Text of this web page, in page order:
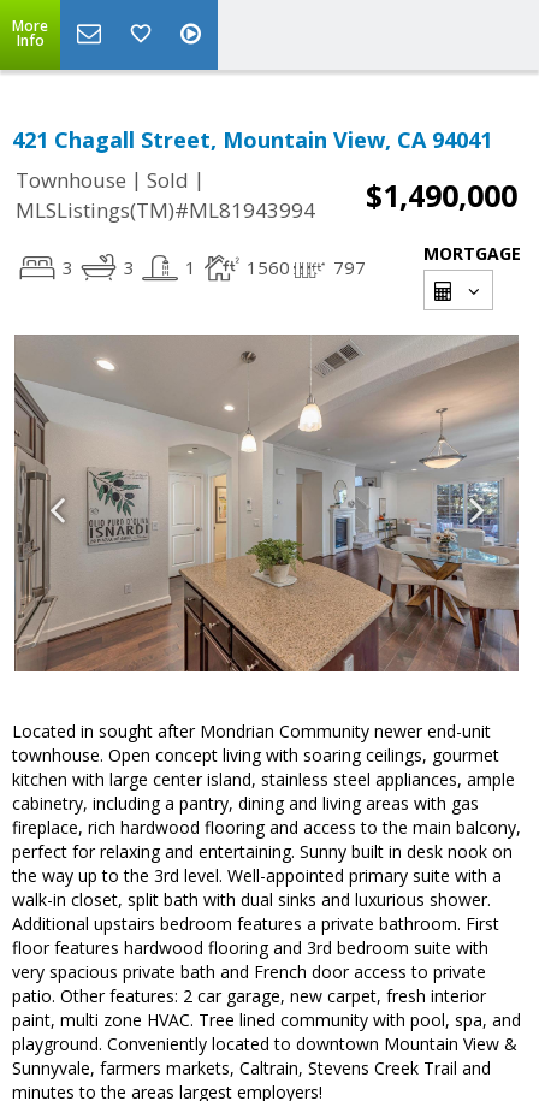
More
Info
421 Chagall Street, Mountain View, CA 94041
Townhouse | Sold |
MLSListings(TM)#ML81943994
$1,490,000
3 3 1 1560 797
MORTGAGE
Located in sought after Mondrian Community newer end-unit
townhouse. Open concept living with soaring ceilings, gourmet
kitchen with large center island, stainless steel appliances, ample
cabinetry, including a pantry, dining and living areas with gas
fireplace, rich hardwood flooring and access to the main balcony,
perfect for relaxing and entertaining. Sunny built in desk nook on
the way up to the 3rd level. Well-appointed primary suite with a
walk-in closet, split bath with dual sinks and luxurious shower.
Additional upstairs bedroom features a private bathroom. First
floor features hardwood flooring and 3rd bedroom suite with
very spacious private bath and French door access to private
patio. Other features: 2 car garage, new carpet, fresh interior
paint, multi zone HVAC. Tree lined community with pool, spa, and
playground. Conveniently located to downtown Mountain View &
Sunnyvale, farmers markets, Caltrain, Stevens Creek Trail and
minutes to the areas largest employers!